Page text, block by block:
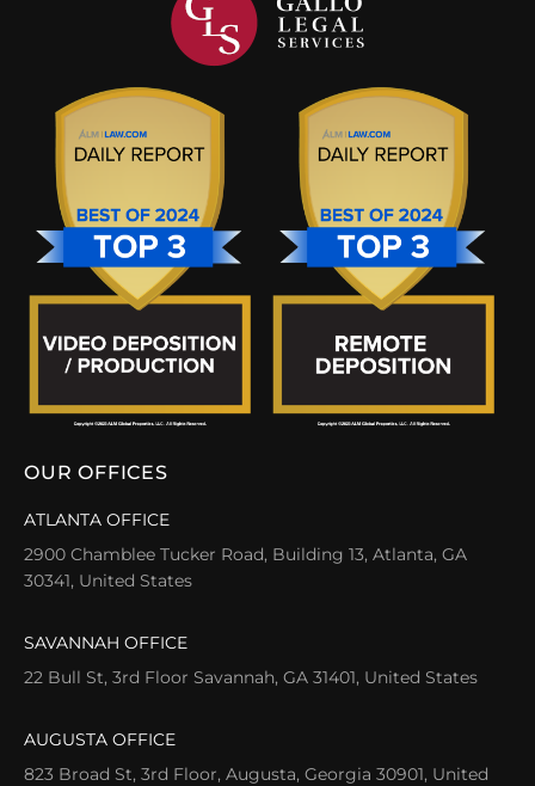
OUR OFFICES
ATLANTA OFFICE
2900 Chamblee Tucker Road, Building 13, Atlanta, GA
30341, United States
SAVANNAH OFFICE
22 Bull St, 3rd Floor Savannah, GA 31401, United States
AUGUSTA OFFICE
823 Broad St, 3rd Floor, Augusta, Georgia 30901, United